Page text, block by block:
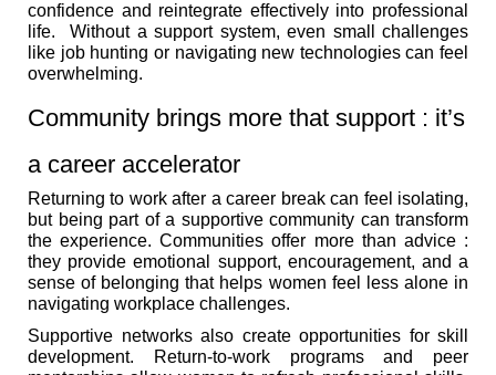
confidence and reintegrate effectively into professional
life. Without a support system, even small challenges
like job hunting or navigating new technologies can feel
overwhelming.
Community brings more that support : it’s
a career accelerator
Returning to work after a career break can feel isolating,
but being part of a supportive community can transform
the experience. Communities offer more than advice :
they provide emotional support, encouragement, and a
sense of belonging that helps women feel less alone in
navigating workplace challenges.
Supportive networks also create opportunities for skill
development. Return-to-work programs and peer